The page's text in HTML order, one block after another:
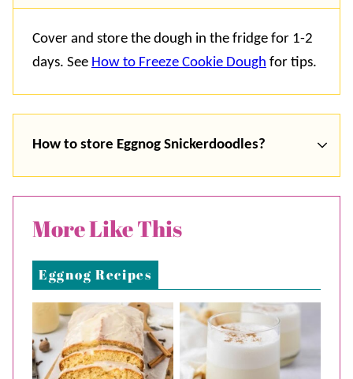
Cover and store the dough in the fridge for 1-2
days. See How to Freeze Cookie Dough for tips.
How to store Eggnog Snickerdoodles?
More Like This
Eggnog Recipes